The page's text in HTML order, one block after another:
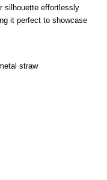
silhouette effortlessly
it perfect to showcase
straw